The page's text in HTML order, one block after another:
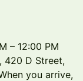
– 12:00 PM
420 D Street,
you arrive,